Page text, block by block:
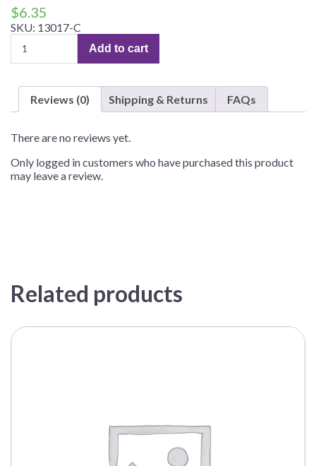
$6.35
SKU: 13017-C
Tees
Add to cart
Reviews (0) Shipping & Returns FAQs
There are no reviews yet.
Only logged in customers who have purchased this product
may leave a review.
Related products